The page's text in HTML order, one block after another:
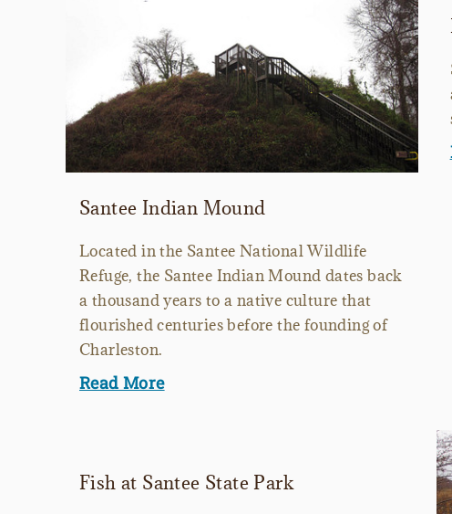
Santee Indian Mound
Located in the Santee National Wildlife
Refuge, the Santee Indian Mound dates back
a thousand years to a native culture that
flourished centuries before the founding of
Charleston.
Read More
Fish at Santee State Park